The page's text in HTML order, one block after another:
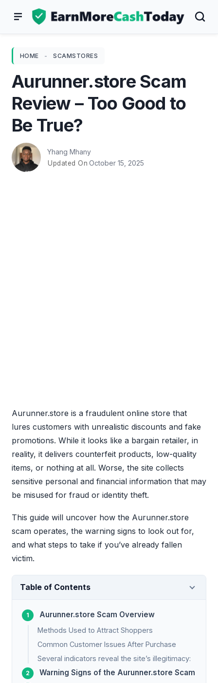
HOME - SCAMSTORES
Aurunner.store Scam
Review – Too Good to
Be True?
Yhang Mhany
Updated On October 15, 2025
Aurunner.store is a fraudulent online store that
lures customers with unrealistic discounts and fake
promotions. While it looks like a bargain retailer, in
reality, it delivers counterfeit products, low-quality
items, or nothing at all. Worse, the site collects
sensitive personal and financial information that may
be misused for fraud or identity theft.
This guide will uncover how the Aurunner.store
scam operates, the warning signs to look out for,
and what steps to take if you’ve already fallen
victim.
Table of Contents
Aurunner.store Scam Overview
Methods Used to Attract Shoppers
Common Customer Issues After Purchase
Several indicators reveal the site’s illegitimacy:
Warning Signs of the Aurunner.store Scam